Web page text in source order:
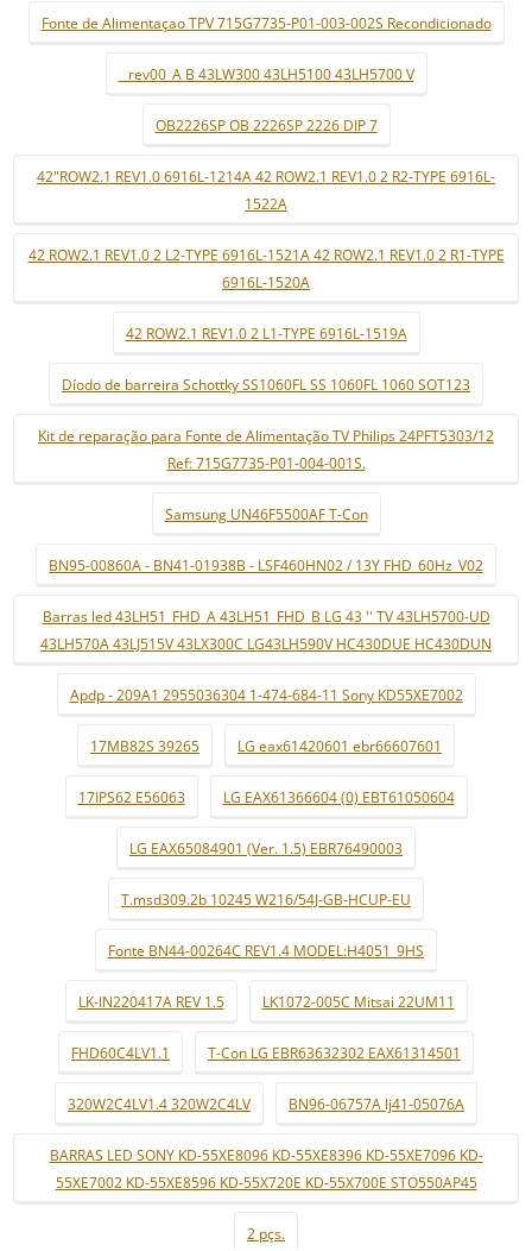
Fonte de Alimentaçao TPV 715G7735-P01-003-002S Recondicionado
_ rev00_A B 43LW300 43LH5100 43LH5700 V
OB2226SP OB 2226SP 2226 DIP 7
42"ROW2.1 REV1.0 6916L-1214A 42 ROW2.1 REV1.0 2 R2-TYPE 6916L-
1522A
42 ROW2.1 REV1.0 2 L2-TYPE 6916L-1521A 42 ROW2.1 REV1.0 2 R1-TYPE
6916L-1520A
42 ROW2.1 REV1.0 2 L1-TYPE 6916L-1519A
Díodo de barreira Schottky SS1060FL SS 1060FL 1060 SOT123
Kit de reparação para Fonte de Alimentação TV Philips 24PFT5303/12
Ref: 715G7735-P01-004-001S.
Samsung UN46F5500AF T-Con
BN95-00860A - BN41-01938B - LSF460HN02 / 13Y FHD_60Hz_V02
Barras led 43LH51_FHD_A 43LH51_FHD_B LG 43 '' TV 43LH5700-UD
43LH570A 43LJ515V 43LX300C LG43LH590V HC430DUE HC430DUN
Apdp - 209A1 2955036304 1-474-684-11 Sony KD55XE7002
17MB82S 39265 LG eax61420601 ebr66607601
17IPS62 E56063 LG EAX61366604 (0) EBT61050604
LG EAX65084901 (Ver. 1.5) EBR76490003
T.msd309.2b 10245 W216/54J-GB-HCUP-EU
Fonte BN44-00264C REV1.4 MODEL:H4051_9HS
LK-IN220417A REV 1.5 LK1072-005C Mitsai 22UM11
FHD60C4LV1.1 T-Con LG EBR63632302 EAX61314501
320W2C4LV1.4 320W2C4LV BN96-06757A lj41-05076A
BARRAS LED SONY KD-55XE8096 KD-55XE8396 KD-55XE7096 KD-
55XE7002 KD-55XE8596 KD-55X720E KD-55X700E STO550AP45
2 pçs.